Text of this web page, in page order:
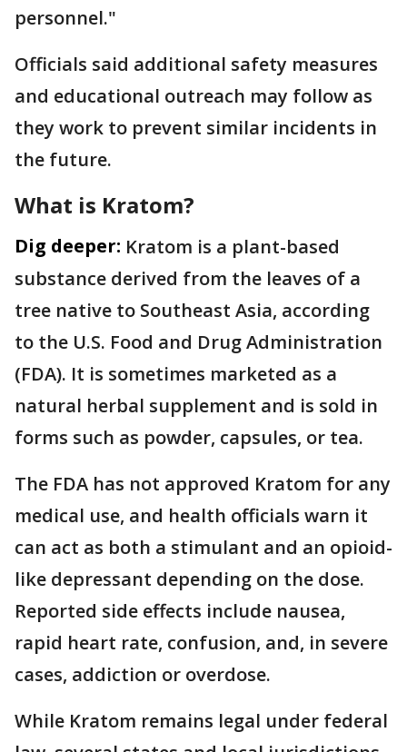
personnel."
Officials said additional safety measures
and educational outreach may follow as
they work to prevent similar incidents in
the future.
What is Kratom?
Dig deeper: Kratom is a plant-based
substance derived from the leaves of a
tree native to Southeast Asia, according
to the U.S. Food and Drug Administration
(FDA). It is sometimes marketed as a
natural herbal supplement and is sold in
forms such as powder, capsules, or tea.
The FDA has not approved Kratom for any
medical use, and health officials warn it
can act as both a stimulant and an opioid-
like depressant depending on the dose.
Reported side effects include nausea,
rapid heart rate, confusion, and, in severe
cases, addiction or overdose.
While Kratom remains legal under federal